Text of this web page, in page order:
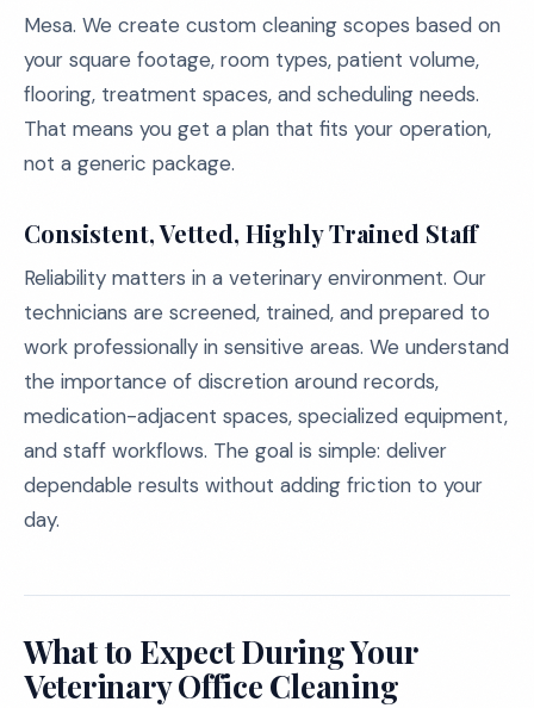
Mesa. We create custom cleaning scopes based on
your square footage, room types, patient volume,
flooring, treatment spaces, and scheduling needs.
That means you get a plan that fits your operation,
not a generic package.
Consistent, Vetted, Highly Trained Staff
Reliability matters in a veterinary environment. Our
technicians are screened, trained, and prepared to
work professionally in sensitive areas. We understand
the importance of discretion around records,
medication-adjacent spaces, specialized equipment,
and staff workflows. The goal is simple: deliver
dependable results without adding friction to your
day.
What to Expect During Your
Veterinary Office Cleaning